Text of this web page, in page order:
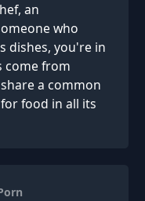
an
who
dishes, you're in
come from
a common
food in all its